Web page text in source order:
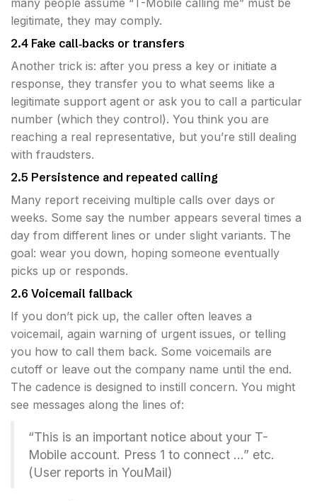
many people assume “T-Mobile calling me” must be
legitimate, they may comply.
2.4 Fake call‐backs or transfers
Another trick is: after you press a key or initiate a
response, they transfer you to what seems like a
legitimate support agent or ask you to call a particular
number (which they control). You think you are
reaching a real representative, but you’re still dealing
with fraudsters.
2.5 Persistence and repeated calling
Many report receiving multiple calls over days or
weeks. Some say the number appears several times a
day from different lines or under slight variants. The
goal: wear you down, hoping someone eventually
picks up or responds.
2.6 Voicemail fallback
If you don’t pick up, the caller often leaves a
voicemail, again warning of urgent issues, or telling
you how to call them back. Some voicemails are
cutoff or leave out the company name until the end.
The cadence is designed to instill concern. You might
see messages along the lines of:
“This is an important notice about your T-
Mobile account. Press 1 to connect …” etc.
(User reports in YouMail)